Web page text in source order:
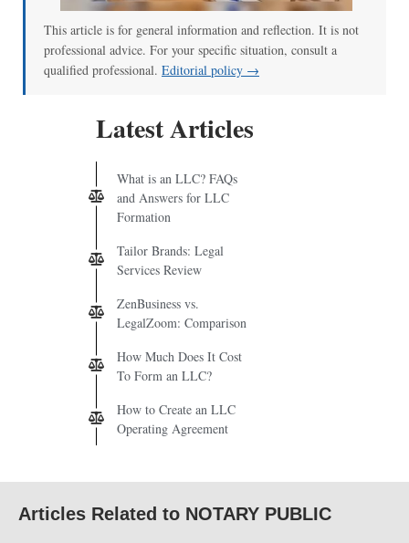
This article is for general information and reflection. It is not
professional advice. For your specific situation, consult a
qualified professional. Editorial policy →
Latest Articles
What is an LLC? FAQs
and Answers for LLC
Formation
Tailor Brands: Legal
Services Review
ZenBusiness vs.
LegalZoom: Comparison
How Much Does It Cost
To Form an LLC?
How to Create an LLC
Operating Agreement
Articles Related to NOTARY PUBLIC